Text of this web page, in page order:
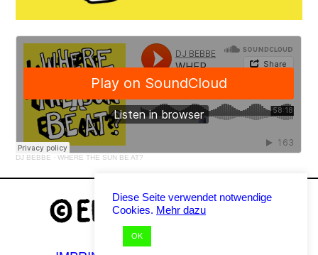
DJ BEBBE ·WHERE THE SUN BE AT?
Diese Seite verwendet notwendige
Cookies. Mehr dazu
OK